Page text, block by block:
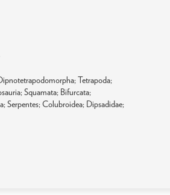
Tetrapoda;
Squamata; Bifurcata;
Serpentes; Colubroidea; Dipsadidae;